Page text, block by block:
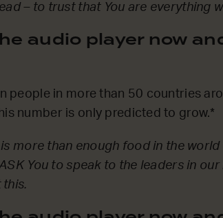
– to trust that You are everything
audio player now
people in more than 50 countries
number is only predicted to grow.*
more than enough food in the
You to speak to the leaders in